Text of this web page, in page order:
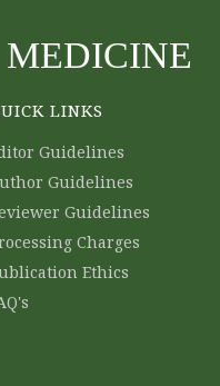
LINKS
Guidelines
Guidelines
Guidelines
Charges
Ethics